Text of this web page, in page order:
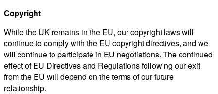
Copyright
While the UK remains in the EU, our copyright laws will
continue to comply with the EU copyright directives, and we
will continue to participate in EU negotiations. The continued
effect of EU Directives and Regulations following our exit
from the EU will depend on the terms of our future
relationship.